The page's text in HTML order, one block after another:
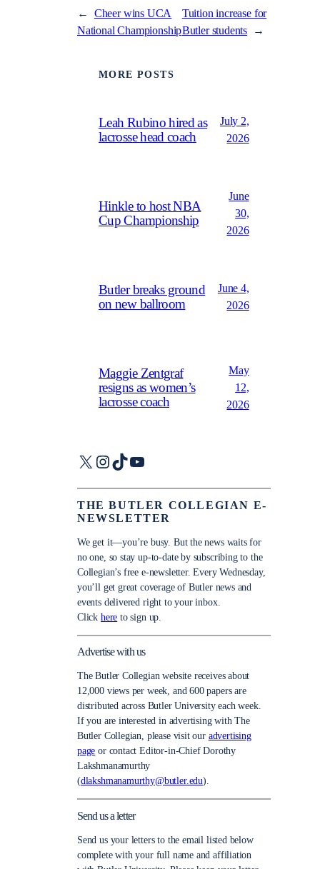
←
Cheer wins UCA
National Championship
Tuition increase for
Butler students
→
MORE POSTS
Leah Rubino hired as
lacrosse head coach
July 2,
2026
Hinkle to host NBA
Cup Championship
June
30,
2026
Butler breaks ground
on new ballroom
June 4,
2026
Maggie Zentgraf
resigns as women’s
lacrosse coach
May
12,
2026
X Instagram
TikTokYouTube
THE BUTLER COLLEGIAN E-
NEWSLETTER
We get it—you’re busy. But the news waits for
no one, so stay up-to-date by subscribing to the
Collegian’s free e-newsletter. Every Wednesday,
you’ll get great coverage of Butler news and
events delivered right to your inbox.
Click here to sign up.
Advertise with us
The Butler Collegian website receives about
12,000 views per week, and 600 papers are
distributed across Butler University each week.
If you are interested in advertising with The
Butler Collegian, please visit our advertising
page or contact Editor-in-Chief Dorothy
Lakshmanamurthy
(dlakshmanamurthy@butler.edu).
Send us a letter
Send us your letters to the email listed below
complete with your full name and affiliation